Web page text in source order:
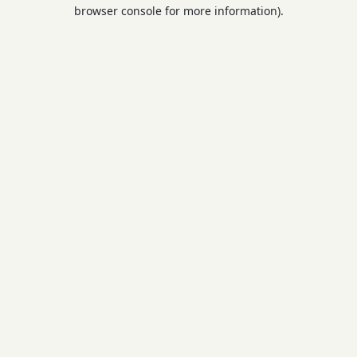
browser console for more information).